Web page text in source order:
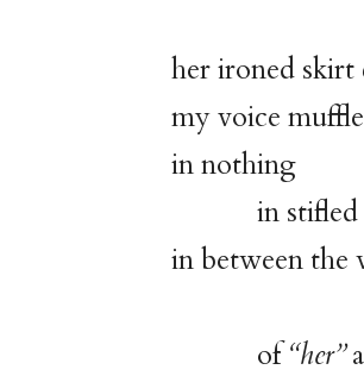
her ironed
my voice
in nothing
in stifled
in between the
of“her”